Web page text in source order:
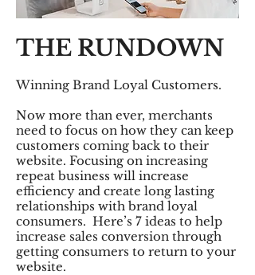
THE RUNDOWN
Winning Brand Loyal Customers.
Now more than ever, merchants
need to focus on how they can keep
customers coming back to their
website. Focusing on increasing
repeat business will increase
efficiency and create long lasting
relationships with brand loyal
consumers. Here’s 7 ideas to help
increase sales conversion through
getting consumers to return to your
website.